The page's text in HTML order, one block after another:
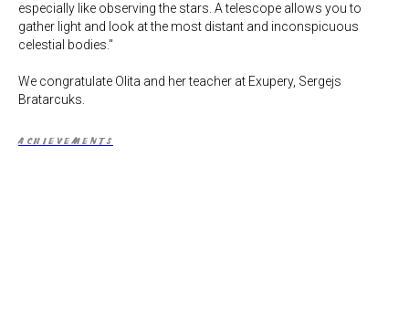
especially like observing the stars. A telescope allows you to
gather light and look at the most distant and inconspicuous
celestial bodies."
We congratulate Olita and her teacher at Exupery, Sergejs
Bratarcuks.
ACHIEVEMENTS